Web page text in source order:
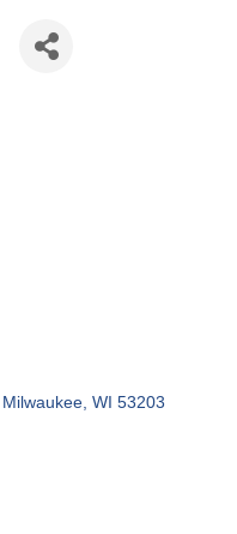
Milwaukee WI 53203